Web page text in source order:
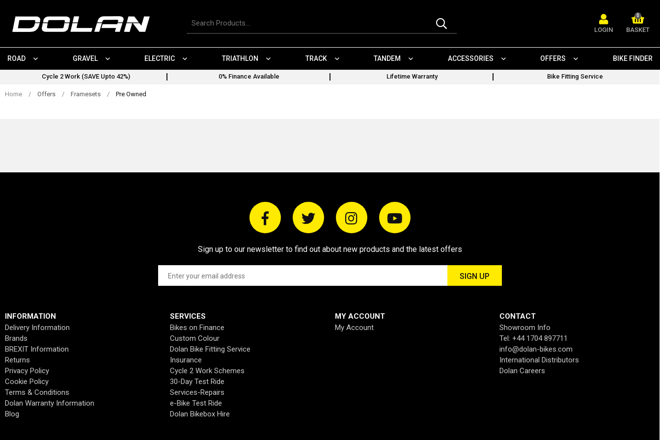
content
Search
LOGIN
0
BASKET
ROAD GRAVEL ELECTRIC TRIATHLON TRACK TANDEM ACCESSORIES OFFERS BIKE FINDER
Cycle 2 Work (SAVE Upto 42%) 0% Finance Available Lifetime Warranty Bike Fitting Service
Home / Offers / Framesets / Pre Owned
Sign up to our newsletter to find out about new products and the latest offers
INFORMATION
Delivery Information
Brands
BREXIT Information
Returns
Privacy Policy
Cookie Policy
Terms & Conditions
Dolan Warranty Information
Blog
SERVICES
Bikes on Finance
Custom Colour
Dolan Bike Fitting Service
Insurance
Cycle 2 Work Schemes
30-Day Test Ride
Services-Repairs
e-Bike Test Ride
Dolan Bikebox Hire
MY ACCOUNT
My Account
CONTACT
Showroom Info
Tel: +44 1704 897711
info@dolan-bikes.com
International Distributors
Dolan Careers